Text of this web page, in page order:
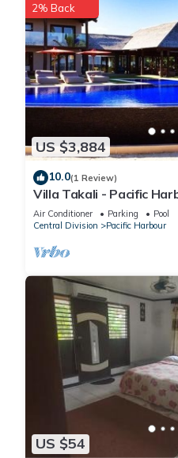
US $3,884
2% Back
10.0(1 Review)
Villa Takali - Pacific
Beachfront Villa -
Air Conditioner Parking
Pool
Central Division
Pacific Harbour
US $54